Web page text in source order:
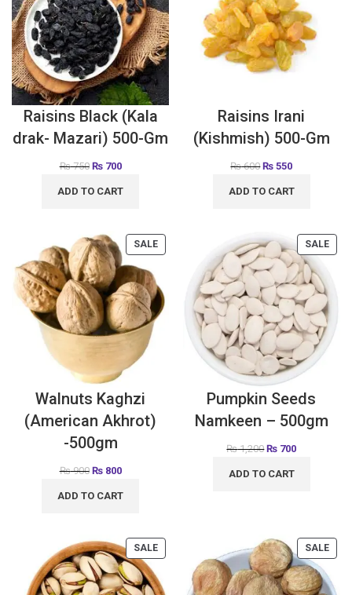
Raisins Black (Kala
drak- Mazari) 500-Gm
₨750 ₨700
ADD TO CART
Raisins Irani
(Kishmish) 500-Gm
₨600 ₨ 550
ADD TO CART
SALE
Walnuts Kaghzi
(American Akhrot)
-500gm
₨900 ₨800
ADD TO CART
SALE
Pumpkin Seeds
Namkeen – 500gm
₨1,200 ₨ 700
ADD TO CART
SALE SALE